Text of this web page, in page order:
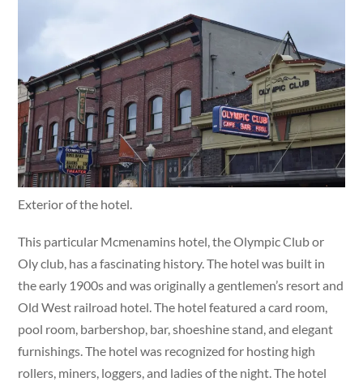
Exterior of the hotel.
This particular Mcmenamins hotel, the Olympic Club or
Oly club, has a fascinating history. The hotel was built in
the early 1900s and was originally a gentlemen’s resort and
Old West railroad hotel. The hotel featured a card room,
pool room, barbershop, bar, shoeshine stand, and elegant
furnishings. The hotel was recognized for hosting high
rollers, miners, loggers, and ladies of the night. The hotel